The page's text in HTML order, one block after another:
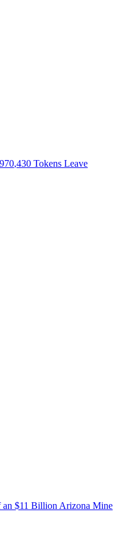
970,430 Tokens Leave
an $11 Billion Arizona Mine